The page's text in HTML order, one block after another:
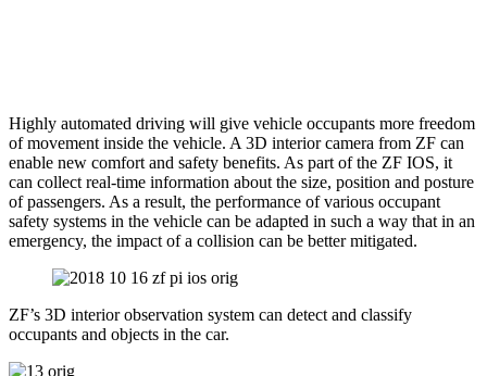
Highly automated driving will give vehicle occupants more freedom
of movement inside the vehicle. A 3D interior camera from ZF can
enable new comfort and safety benefits. As part of the ZF IOS, it
can collect real-time information about the size, position and posture
of passengers. As a result, the performance of various occupant
safety systems in the vehicle can be adapted in such a way that in an
emergency, the impact of a collision can be better mitigated.
ZF’s 3D interior observation system can detect and classify
occupants and objects in the car.